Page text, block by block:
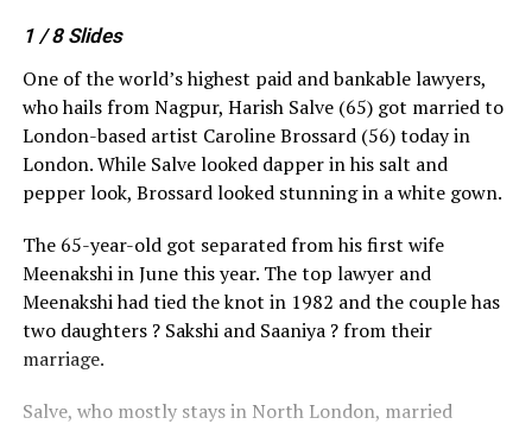
1 / 8 Slides
One of the world’s highest paid and bankable lawyers,
who hails from Nagpur, Harish Salve (65) got married to
London-based artist Caroline Brossard (56) today in
London. While Salve looked dapper in his salt and
pepper look, Brossard looked stunning in a white gown.
The 65-year-old got separated from his first wife
Meenakshi in June this year. The top lawyer and
Meenakshi had tied the knot in 1982 and the couple has
two daughters ? Sakshi and Saaniya ?from their
marriage.
Salve, who mostly stays in North London, married